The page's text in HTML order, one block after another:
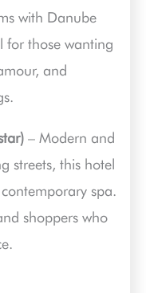
with Danube
for those wanting
and
– Modern and
streets, this hotel
spa.
shoppers who